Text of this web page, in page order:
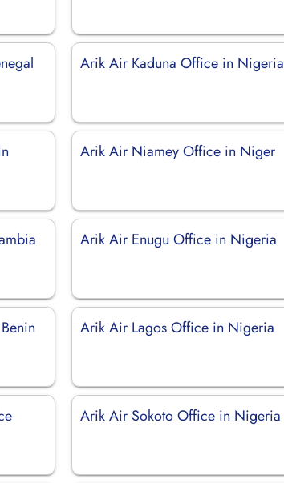
Arik Air Kaduna Office in Nigeria
Arik Air Niamey Office in Niger
Arik Air Enugu Office in Nigeria
Arik Air Lagos Office in Nigeria
Arik Air Sokoto Office in Nigeria